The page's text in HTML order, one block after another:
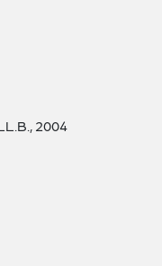
2004